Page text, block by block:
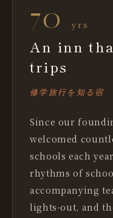
70 yrs
An inn
trips
修学旅行を知る宿
Since our
welcomed
schools each
rhythms of
accompanying
lights-out, and